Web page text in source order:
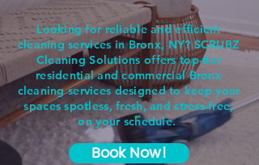
Looking for reliable and efficient
cleaning services in Bronx, NY? SCRUBZ
Cleaning Solutions offers top-tier
residential and commercial Bronx
cleaning services designed to keep your
spaces spotless, fresh, and stress-free,
on your schedule.
Book Now!